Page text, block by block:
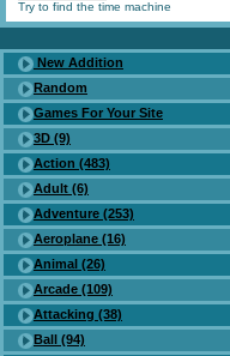
Try to find the time machine
New Addition
Random
Games For Your Site
3D (9)
Action (483)
Adult (6)
Adventure (253)
Aeroplane (16)
Animal (26)
Arcade (109)
Attacking (38)
Ball (94)